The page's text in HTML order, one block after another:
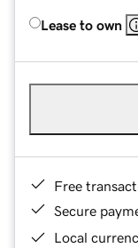
Lease to own
Free
Secure
Local